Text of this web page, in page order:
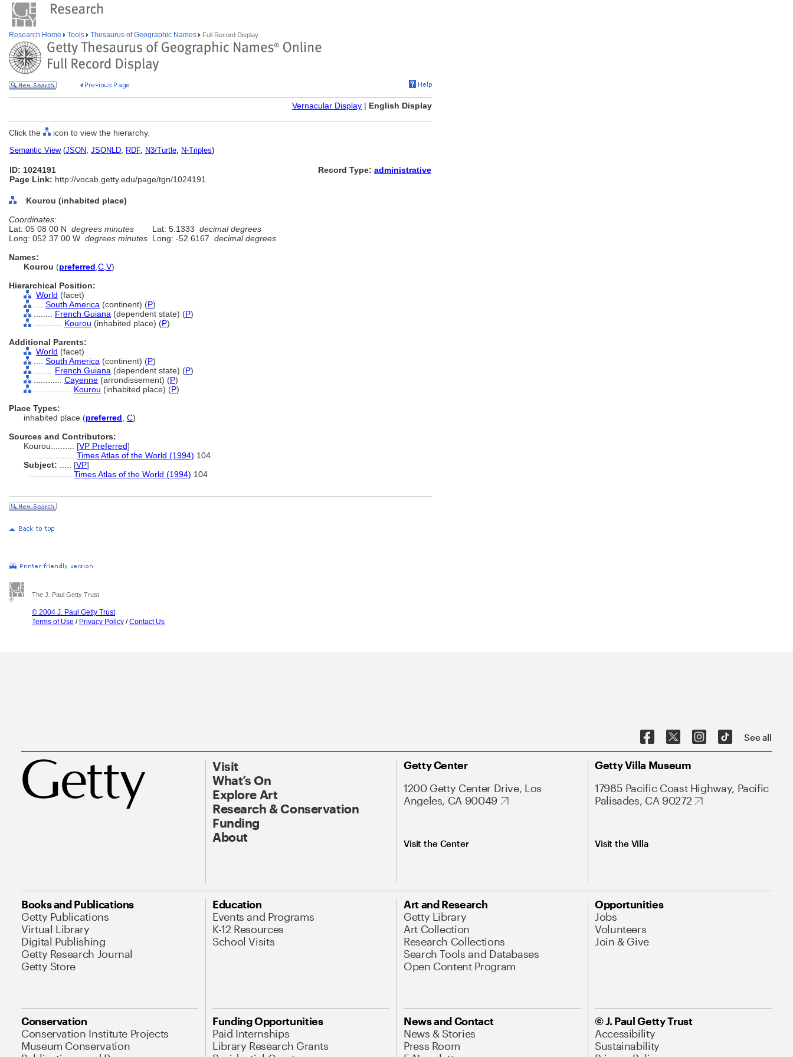
Research Home Tools Thesaurus of Geographic Names Full Record Display
Vernacular Display | English Display
Click the icon to view the hierarchy.
Semantic View(JSON, JSONLD, RDF, N3/Turtle, N-Triples)
ID: 1024191
Page Link: http://vocab.getty.edu/page/tgn/1024191
Record Type: administrative
Kourou (inhabited place)
Coordinates:
Lat: 05 08 00 N degrees minutes Lat: 5.1333 decimal degrees
Long: 052 37 00 W degrees minutes Long: -52.6167 decimal degrees
Names:
Kourou (preferred C V)
Hierarchical Position:
World (facet)
South America (continent) (P)
French Guiana (dependent state) (P)
Kourou (inhabited place) (P)
Additional Parents:
World (facet)
South America (continent) (P)
French Guiana (dependent state) (P)
Cayenne (arrondissement) (P)
Kourou (inhabited place) (P)
Place Types:
inhabited place (preferred C)
Sources and Contributors:
Kourou.......... [VP Preferred]
Times Atlas of the World (1994) 104
Subject:
[VP]
Times Atlas of the World (1994) 104
The J. Paul Getty Trust
© 2004 J. Paul Getty Trust
Terms of Use / Privacy Policy /Contact Us
See all
Visit
What’s On
Explore Art
Research & Conservation
Funding
About
Getty Center
1200 Getty Center Drive, Los
Angeles, CA 90049
Visit the Center
Getty Villa Museum
17985 Pacific Coast Highway, Pacific
Palisades, CA 90272
Visit the Villa
Books and Publications
Getty Publications
Virtual Library
Digital Publishing
Getty Research Journal
Getty Store
Education
Events and Programs
K-12 Resources
School Visits
Art and Research
Getty Library
Art Collection
Research Collections
Search Tools and Databases
Open Content Program
Opportunities
Jobs
Volunteers
Join & Give
Conservation
Conservation Institute Projects
Museum Conservation
Funding Opportunities
Paid Internships
Library Research Grants
News and Contact
News & Stories
Press Room
© J. Paul Getty Trust
Accessibility
Sustainability